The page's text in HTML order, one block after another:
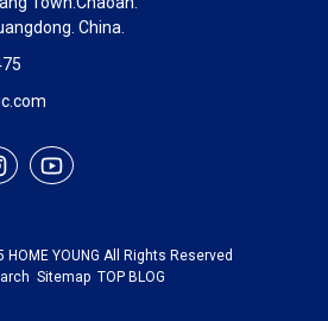
China.
YOUNG All Rights Reserved
Sitemap TOP BLOG